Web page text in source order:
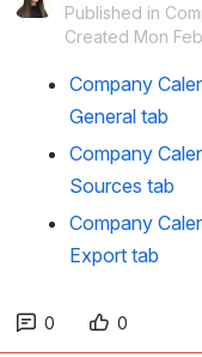
Published in
Created Mon
Company
General tab
Company
Sources tab
Company
Export tab
0 0